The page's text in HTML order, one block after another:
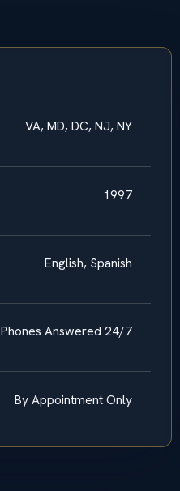
VA, MD, DC, NJ, NY
1997
English, Spanish
Phones Answered 24/7
By Appointment Only